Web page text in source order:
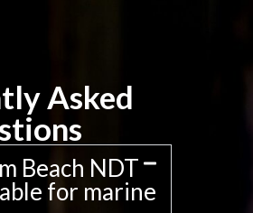
Asked
Beach NDT
for marine